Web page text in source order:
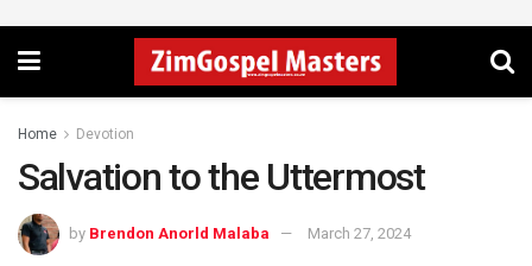
Home Devotion
Salvation to the Uttermost
by Brendon Anorld Malaba March 27, 2024